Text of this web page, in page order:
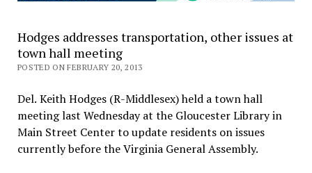
Hodges addresses transportation, other issues at
town hall meeting
POSTED ON FEBRUARY 20, 2013
Del. Keith Hodges (R-Middlesex) held a town hall
meeting last Wednesday at the Gloucester Library in
Main Street Center to update residents on issues
currently before the Virginia General Assembly.